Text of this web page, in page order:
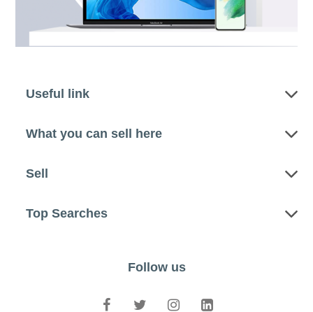
Useful link
What you can sell here
Sell
Top Searches
Follow us